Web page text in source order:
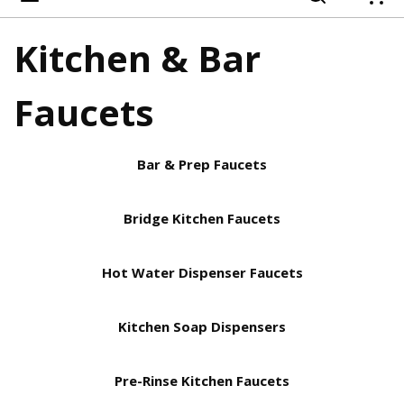
Kitchen & Bar
Faucets
Bar & Prep Faucets
Bridge Kitchen Faucets
Hot Water Dispenser Faucets
Kitchen Soap Dispensers
Pre-Rinse Kitchen Faucets